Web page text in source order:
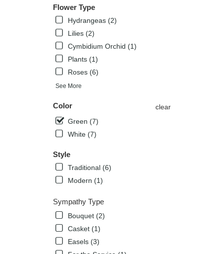
Flower Type
Hydrangeas (2)
Lilies (2)
Cymbidium Orchid (1)
Plants (1)
Roses (6)
See More
Color
clear
Green (7)
White (7)
Style
Traditional (6)
Modern (1)
Sympathy Type
Bouquet (2)
Casket (1)
Easels (3)